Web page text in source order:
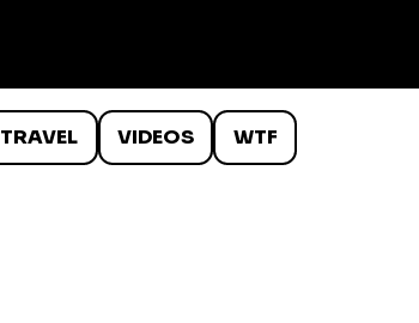
TRAVEL VIDEOS WTF